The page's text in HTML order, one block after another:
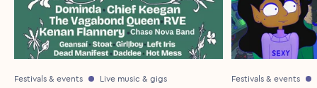
Festivals & events Live music & gigs Festivals & events